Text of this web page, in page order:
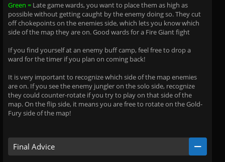
Green = Late game wards, you want to place them as high as
possible without getting caught by the enemy doing so. They cut
off chokepoints on the enemies side, which lets you know which
side of the map they are on. Good wards for a Fire Giant fight
If you find yourself at an enemy buff camp, feel free to drop a
ward for the timer if you plan on coming back!
It is very important to recognize which side of the map enemies
are on. If you see the enemy jungler on the solo side, recognize
they could counter-rotate if you try to play on that side of the
map. On the flip side, it means you are free to rotate on the Gold-
Fury side of the map!
Final Advice